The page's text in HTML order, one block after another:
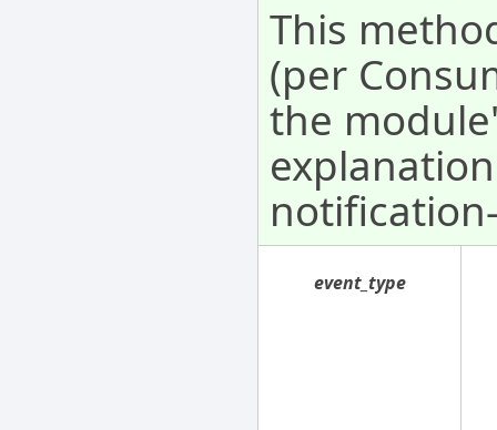
This
(per
the
event_type